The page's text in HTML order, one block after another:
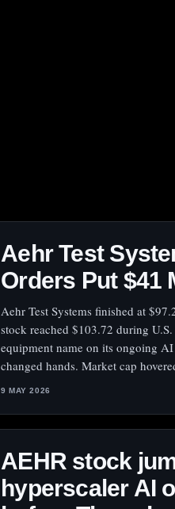
Aehr Test
Orders Put $41
Aehr Test Systems finished at
stock reached $103.72 during
equipment name on its ongoing
changed hands. Market cap
9 MAY 2026
AEHR stock
hyperscaler AI